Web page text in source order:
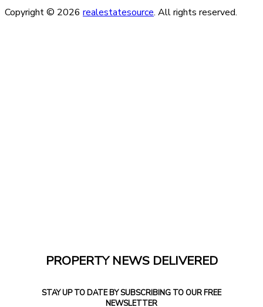
Copyright © 2026 realestatesource. All rights reserved.
PROPERTY NEWS DELIVERED
STAY UP TO DATE BY SUBSCRIBING TO OUR FREE
NEWSLETTER